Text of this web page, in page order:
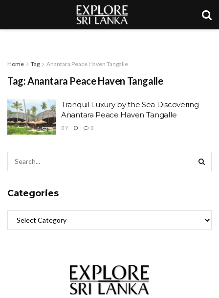
Home Tag Anantara Peace Haven Tangalle
Tag:Anantara Peace Haven Tangalle
Tranquil Luxury by the Sea Discovering
Anantara Peace Haven Tangalle
BY 0
Categories